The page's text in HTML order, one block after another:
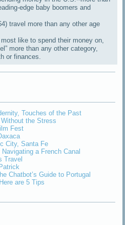
edge baby boomers and
travel more than any other age
like to spend their money on,
more than any other category,
or finances.
Touches of the Past
the Stress
Fest
City, Santa Fe
a French Canal
Travel
Chatbot’s Guide to Portugal
are 5 Tips